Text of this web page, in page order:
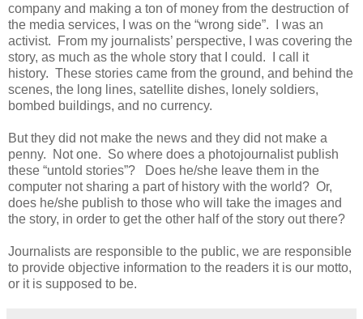
company and making a ton of money from the destruction of
the media services, I was on the “wrong side”. I was an
activist. From my journalists’ perspective, I was covering the
story, as much as the whole story that I could. I call it
history. These stories came from the ground, and behind the
scenes, the long lines, satellite dishes, lonely soldiers,
bombed buildings, and no currency.
But they did not make the news and they did not make a
penny. Not one. So where does a photojournalist publish
these “untold stories”? Does he/she leave them in the
computer not sharing a part of history with the world? Or,
does he/she publish to those who will take the images and
the story, in order to get the other half of the story out there?
Journalists are responsible to the public, we are responsible
to provide objective information to the readers it is our motto,
or it is supposed to be.